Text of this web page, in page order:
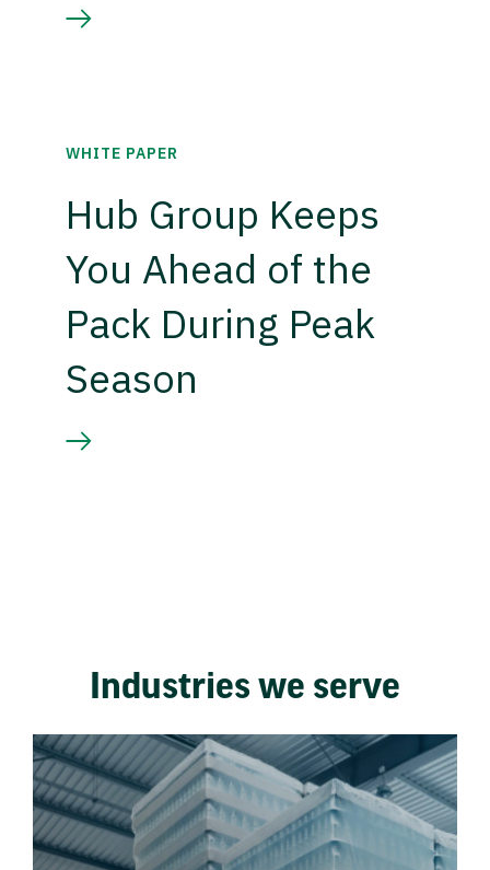
WHITE PAPER
Hub Group Keeps
You Ahead of the
Pack During Peak
Season
Industries we serve